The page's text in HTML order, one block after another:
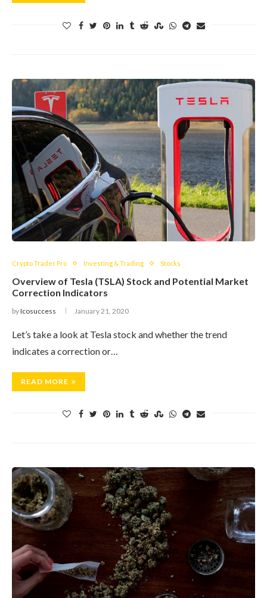
Crypto Trader Pro Investing & Trading Stocks
Overview of Tesla (TSLA) Stock and Potential Market
Correction Indicators
byIcosuccess January 21, 2020
Let’s take a look at Tesla stock and whether the trend
indicates a correction or…
READ MORE